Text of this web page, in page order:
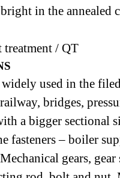
in the
treatment / QT
widely used in the
bridges,
a bigger sectional
fasteners – boiler
Mechanical gears,